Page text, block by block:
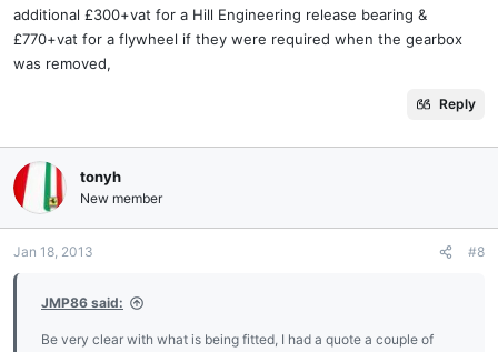
additional £300+vat for a Hill Engineering release bearing &
£770+vat for a flywheel if they were required when the gearbox
was removed,
Reply
tonyh
New member
Jan 18, 2013 #8
JMP86 said:
Be very clear with what is being fitted, I had a quote a couple of